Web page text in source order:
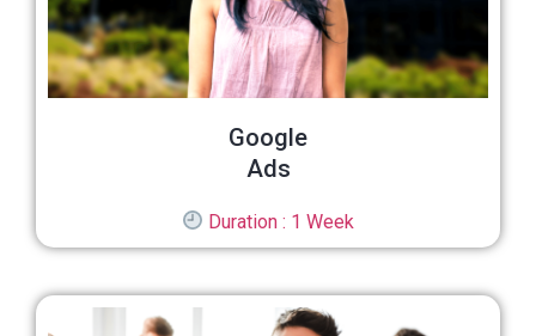
Google
Ads
Duration : 1 Week